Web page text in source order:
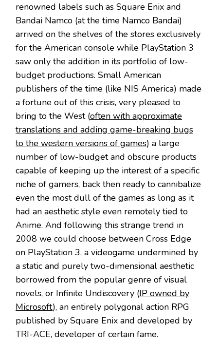
renowned labels such as Square Enix and
Bandai Namco (at the time Namco Bandai)
arrived on the shelves of the stores exclusively
for the American console while PlayStation 3
saw only the addition in its portfolio of low-
budget productions. Small American
publishers of the time (like NIS America) made
a fortune out of this crisis, very pleased to
bring to the West (often with approximate
translations and adding game-breaking bugs
to the western versions of games) a large
number of low-budget and obscure products
capable of keeping up the interest of a specific
niche of gamers, back then ready to cannibalize
even the most dull of the games as long as it
had an aesthetic style even remotely tied to
Anime. And following this strange trend in
2008 we could choose between Cross Edge
on PlayStation 3, a videogame undermined by
a static and purely two-dimensional aesthetic
borrowed from the popular genre of visual
novels, or Infinite Undiscovery (IP owned by
Microsoft), an entirely polygonal action RPG
published by Square Enix and developed by
TRI-ACE, developer of certain fame.